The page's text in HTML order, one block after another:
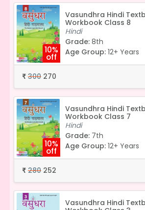
10%
off
Vasundhra Hindi
Workbook Class 8
Hindi
Grade: 8th
Age Group: 12+ Years
₹ 300 270
10%
off
Vasundhra Hindi
Workbook Class 7
Hindi
Grade: 7th
Age Group: 12+ Years
₹ 280 252
Vasundhra Hindi